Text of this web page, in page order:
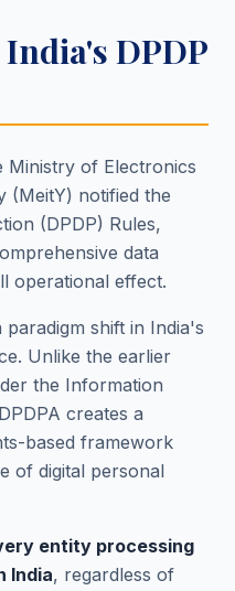
DPDP
Ministry of Electronics
(MeitY) notified the
(DPDP) Rules,
data
operational effect.
shift in India's
Unlike the earlier
the Information
creates a
based framework
of digital personal
entity processing
India, regardless of